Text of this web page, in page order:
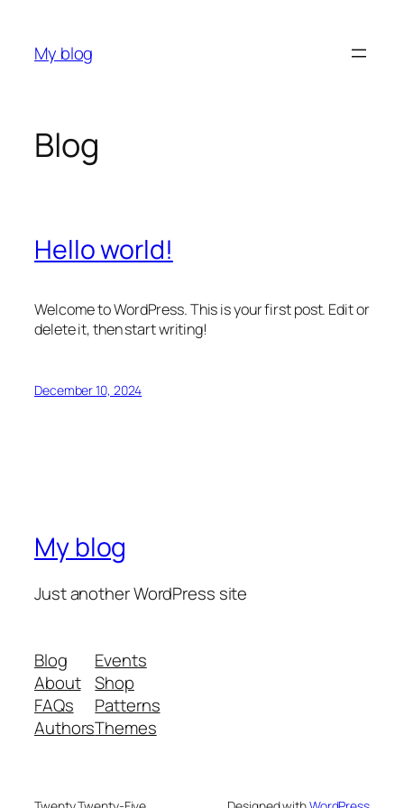
content
My blog
Blog
Hello world!
Welcome to WordPress. This is your first post. Edit or
delete it, then start writing!
December 10, 2024
My blog
Just another WordPress site
Blog
About
FAQs
Authors
Events
Shop
Patterns
Themes